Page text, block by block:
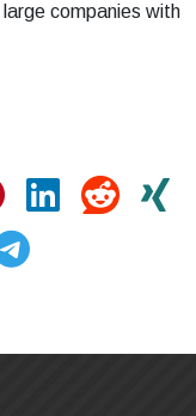
companies with